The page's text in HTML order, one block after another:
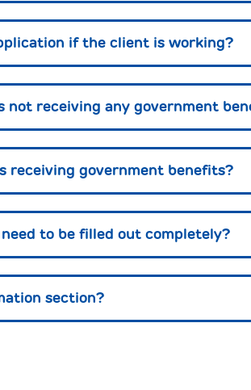
if the client is working?
receiving any government
government benefits?
to be filled out completely?
section?